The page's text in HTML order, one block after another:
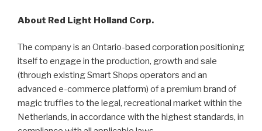
About Red Light Holland Corp.
The company is an Ontario-based corporation positioning
itself to engage in the production, growth and sale
(through existing Smart Shops operators and an
advanced e-commerce platform) of a premium brand of
magic truffles to the legal, recreational market within the
Netherlands, in accordance with the highest standards, in